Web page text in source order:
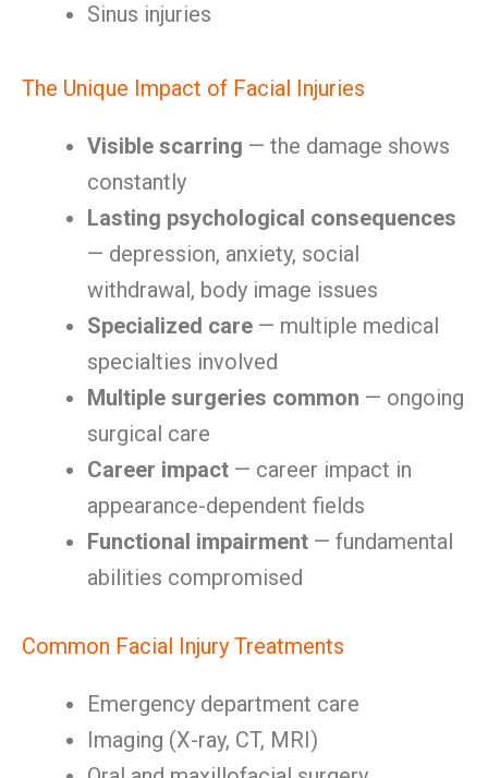
Sinus injuries
The Unique Impact of Facial Injuries
Visible scarring — the damage shows
constantly
Lasting psychological consequences
— depression, anxiety, social
withdrawal, body image issues
Specialized care — multiple medical
specialties involved
Multiple surgeries common — ongoing
surgical care
Career impact — career impact in
appearance-dependent fields
Functional impairment — fundamental
abilities compromised
Common Facial Injury Treatments
Emergency department care
Imaging (X-ray, CT, MRI)